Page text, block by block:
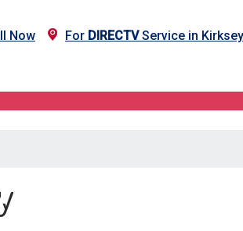
Now For DIRECTVService in
KY